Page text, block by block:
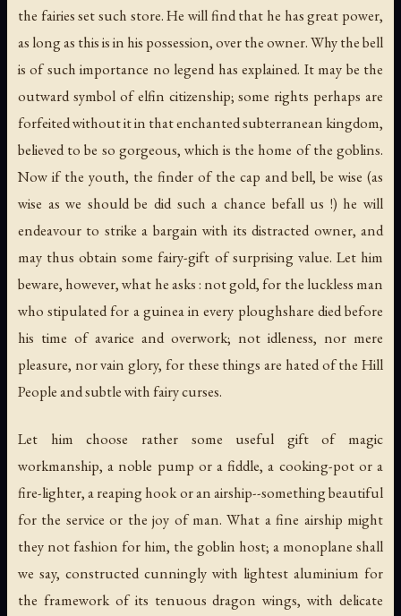
the fairies set such store. He will find that he has great power,
as long as this is in his possession, over the owner. Why the bell
is of such importance no legend has explained. It may be the
outward symbol of elfin citizenship; some rights perhaps are
forfeited without it in that enchanted subterranean kingdom,
believed to be so gorgeous, which is the home of the goblins.
Now if the youth, the finder of the cap and bell, be wise (as
wise as we should be did such a chance befall us !) he will
endeavour to strike a bargain with its distracted owner, and
may thus obtain some fairy-gift of surprising value. Let him
beware, however, what he asks : not gold, for the luckless man
who stipulated for a guinea in every ploughshare died before
his time of avarice and overwork; not idleness, nor mere
pleasure, nor vain glory, for these things are hated of the Hill
People and subtle with fairy curses.
Let him choose rather some useful gift of magic
workmanship, a noble pump or a fiddle, a cooking-pot or a
fire-lighter, a reaping hook or an airship--something beautiful
for the service or the joy of man. What a fine airship might
they not fashion for him, the goblin host; a monoplane shall
we say, constructed cunningly with lightest aluminium for
the framework of its tenuous dragon wings, with delicate